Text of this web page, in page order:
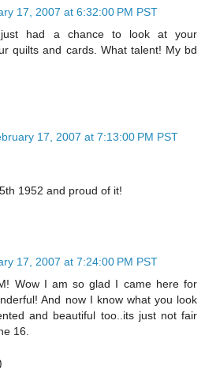
17, 2007 at 6:32:00 PM PST
just had a chance to look at your
quilts and cards. What talent! My bd
17, 2007 at 7:13:00 PM PST
1952 and proud of it!
17, 2007 at 7:24:00 PM PST
Wow I am so glad I came here for
And now I know what you look
and beautiful too..its just not fair
16.